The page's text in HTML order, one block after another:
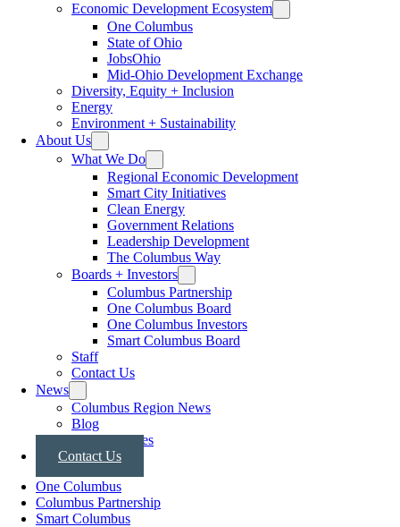
Economic Development Ecosystem
One Columbus
State of Ohio
JobsOhio
Mid-Ohio Development Exchange
Diversity, Equity + Inclusion
Energy
Environment + Sustainability
About Us
What We Do
Regional Economic Development
Smart City Initiatives
Clean Energy
Government Relations
Leadership Development
The Columbus Way
Boards + Investors
Columbus Partnership
One Columbus Board
One Columbus Investors
Smart Columbus Board
Staff
Contact Us
News
Columbus Region News
Blog
Press Releases
Contact Us
One Columbus
Columbus Partnership
Smart Columbus